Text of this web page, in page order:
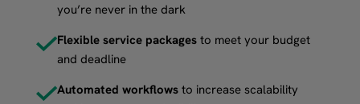
you’re never in the dark
Flexible service packages to meet your budget
and deadline
Automated workflows to increase scalability